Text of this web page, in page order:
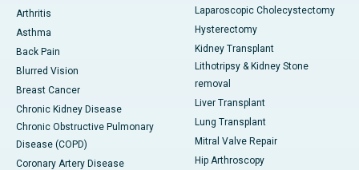
Arthritis
Asthma
Back Pain
Blurred Vision
Breast Cancer
Chronic Kidney Disease
Chronic Obstructive Pulmonary
Disease (COPD)
Coronary Artery Disease
Laparoscopic Cholecystectomy
Hysterectomy
Kidney Transplant
Lithotripsy & Kidney Stone
removal
Liver Transplant
Lung Transplant
Mitral Valve Repair
Hip Arthroscopy